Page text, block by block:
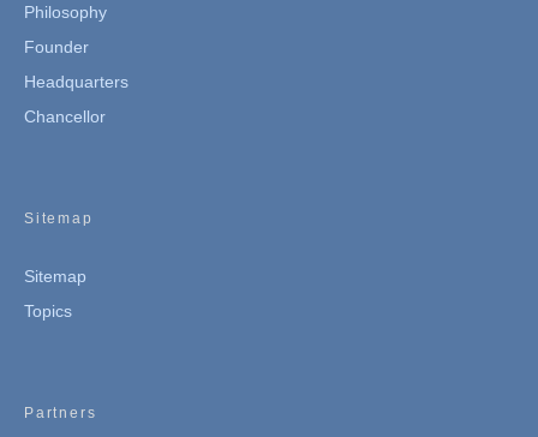
Philosophy
Founder
Headquarters
Chancellor
Sitemap
Sitemap
Topics
Partners